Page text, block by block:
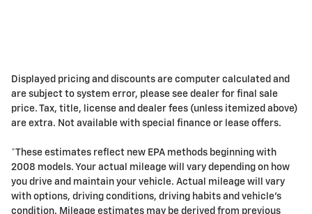
Displayed pricing and discounts are computer calculated and
are subject to system error, please see dealer for final sale
price. Tax, title, license and dealer fees (unless itemized above)
are extra. Not available with special finance or lease offers.
*These estimates reflect new EPA methods beginning with
2008 models. Your actual mileage will vary depending on how
you drive and maintain your vehicle. Actual mileage will vary
with options, driving conditions, driving habits and vehicle's
condition. Mileage estimates may be derived from previous